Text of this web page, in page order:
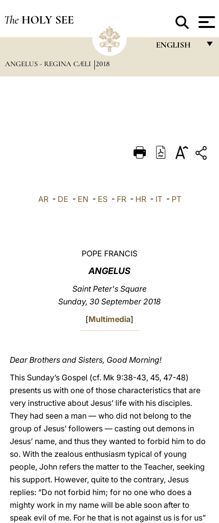
The HOLY SEE
ENGLISH
DEUTSCH
العربيّة
ANGELUS - REGINA CÆLI 2018
AR- DE - EN - ES- FR- HR- IT- PT
POPE FRANCIS
ANGELUS
Saint Peter's Square
Sunday, 30 September 2018
[Multimedia]
Dear Brothers and Sisters, Good Morning!
This Sunday’s Gospel (cf. Mk 9:38-43, 45, 47-48)
presents us with one of those characteristics that are
very instructive about Jesus’ life with his disciples.
They had seen a man — who did not belong to the
group of Jesus’ followers — casting out demons in
Jesus’ name, and thus they wanted to forbid him to do
so. With the zealous enthusiasm typical of young
people, John refers the matter to the Teacher, seeking
his support. However, quite to the contrary, Jesus
replies: “Do not forbid him; for no one who does a
mighty work in my name will be able soon after to
speak evil of me. For he that is not against us is for us”